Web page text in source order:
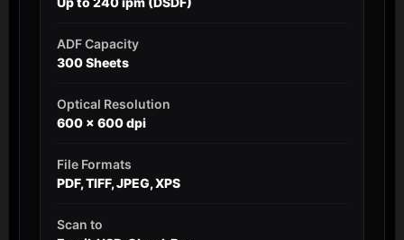
ADF Capacity
300 Sheets
Optical Resolution
600 x 600 dpi
File Formats
PDF, TIFF, JPEG, XPS
Scan to